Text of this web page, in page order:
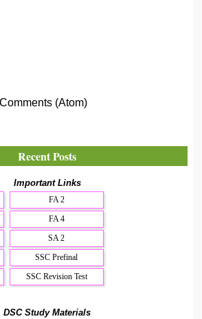
(Atom)
Recent Posts
Important Links
FA 2
FA 4
SA 2
SSC Prefinal
SSC Revision Test
DSC Study Materials